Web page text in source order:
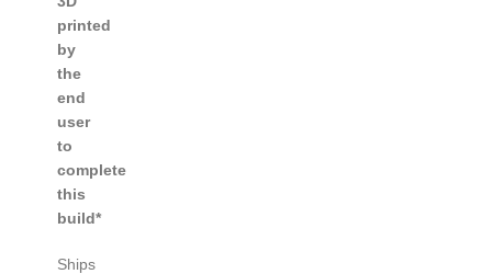
printed
by
the
end
user
to
complete
this
build*
Ships